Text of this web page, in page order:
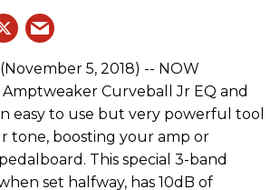
5, 2018) -- NOW
Amptweaker Curveball Jr EQ and
easy to use but very powerful tool
tone, boosting your amp or
This special 3-band
set halfway, has 10dB of